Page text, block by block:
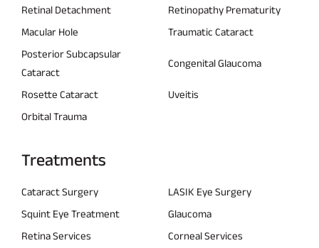
Retinal Detachment
Retinopathy Prematurity
Macular Hole
Traumatic Cataract
Posterior Subcapsular
Cataract
Congenital Glaucoma
Rosette Cataract
Uveitis
Orbital Trauma
Treatments
Cataract Surgery
LASIK Eye Surgery
Squint Eye Treatment
Glaucoma
Retina Services
Corneal Services